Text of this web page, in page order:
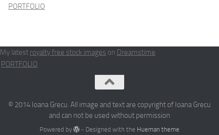
PORTFOLIO
My latest royalty free stock images on Dreamstime
PORTFOLIO
© 2014 Ioana Grecu. All image and text are copyright of Ioana Grecu
and can not be used without permission
Powered by - Designed with the Hueman theme